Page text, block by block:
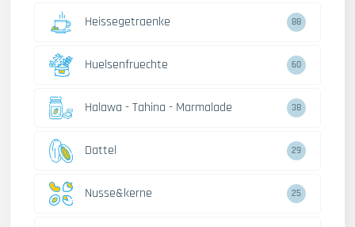
Heissegetraenke 88
Huelsenfruechte 60
Halawa - Tahina - Marmalade 38
Dattel 29
Nusse&kerne 25